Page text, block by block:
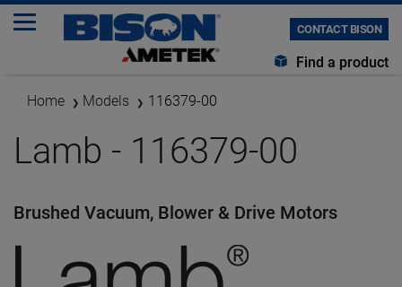
CONTACT BISON
Find a product
Home Models 116379-00
Lamb - 116379-00
Brushed Vacuum, Blower & Drive Motors